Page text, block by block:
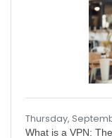
Thursday,
What is a VPN: